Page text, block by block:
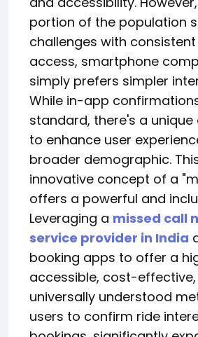
portion of the population
challenges with
access, smartphone
simply prefers simpler
While in-app
standard, there's a
to enhance user
broader demographic.
innovative concept of a
offers a powerful and
Leveraging a missed call
service provider in India
booking apps to offer a
accessible, cost-
universally understood
users to confirm ride